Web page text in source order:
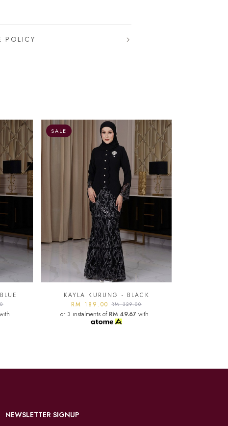
POLICY
SALE
KAYLA KURUNG - LIGHT
GREY
RM 189.00RM 329.00
or 3 instalments ofRM 49.67
NEWSLETTER SIGNUP